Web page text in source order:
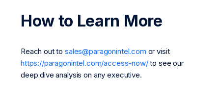
How to Learn More
Reach out tosales@paragonintel.com or visit
https://paragonintel.com/access-now/to see our
deep dive analysis on any executive.